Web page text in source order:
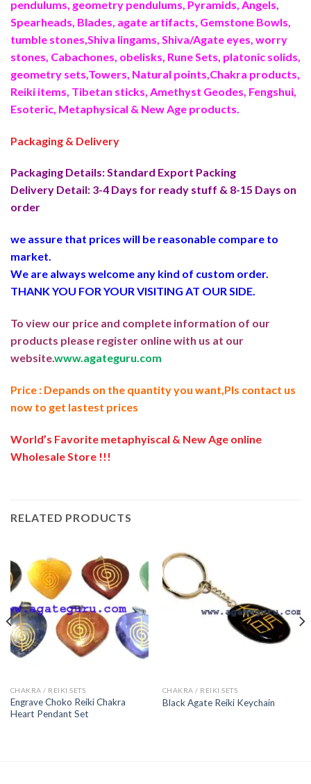
pendulums, geometry pendulums, Pyramids, Angels,
Spearheads, Blades, agate artifacts, Gemstone Bowls,
tumble stones,Shiva lingams, Shiva/Agate eyes, worry
stones, Cabachones, obelisks, Rune Sets, platonic solids,
geometry sets,Towers, Natural points,Chakra products,
Reiki items, Tibetan sticks, Amethyst Geodes, Fengshui,
Esoteric, Metaphysical & New Age products.
Packaging & Delivery
Packaging Details: Standard Export Packing
Delivery Detail: 3-4 Days for ready stuff & 8-15 Days on
order
we assure that prices will be reasonable compare to
market.
We are always welcome any kind of custom order.
THANK YOU FOR YOUR VISITING AT OUR SIDE.
To view our price and complete information of our
products please register online with us at our
website.www.agateguru.com
Price : Depands on the quantity you want,Pls contact us
now to get lastest prices
World’s Favorite metaphyiscal & New Age online
Wholesale Store !!!
RELATED PRODUCTS
CHAKRA / REIKI SETS
Engrave Choko Reiki Chakra
Heart Pendant Set
CHAKRA / REIKI SETS
Black Agate Reiki Keychain